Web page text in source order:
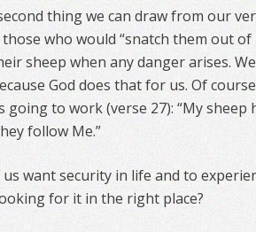
thing we can draw from our
who would “snatch them out of
sheep when any danger arises.
God does that for us. Of
going to work (verse 27): “My sheep
follow Me.”
want security in life and to
for it in the right place?